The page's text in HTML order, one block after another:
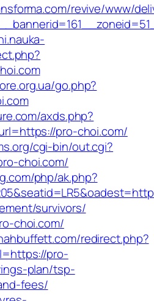
revive/www/
go.php?
axds.php?
pro-choi.com/
cgi-bin/out.cgi?
choi.com/
php/ak.php?
survivors/
choi.com/
redirect.php?
pro-
plan/tsp-
fees/